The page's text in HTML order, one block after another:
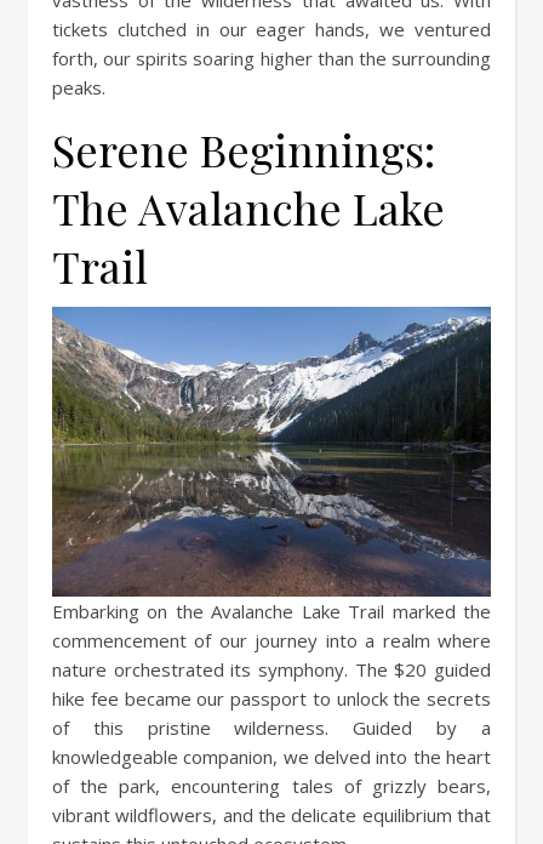
tickets clutched in our eager hands, we ventured
forth, our spirits soaring higher than the surrounding
peaks.
Serene Beginnings:
The Avalanche Lake
Trail
Embarking on the Avalanche Lake Trail marked the
commencement of our journey into a realm where
nature orchestrated its symphony. The $20 guided
hike fee became our passport to unlock the secrets
of this pristine wilderness. Guided by a
knowledgeable companion, we delved into the heart
of the park, encountering tales of grizzly bears,
vibrant wildflowers, and the delicate equilibrium that